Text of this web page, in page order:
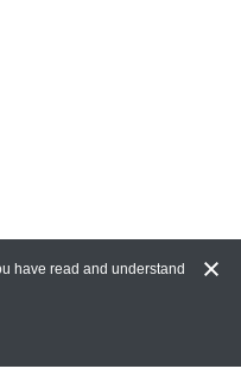
have read and understand